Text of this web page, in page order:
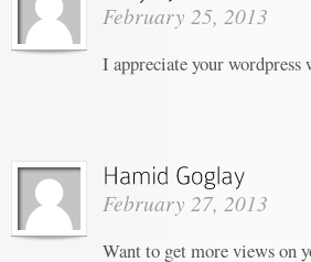
February 25, 2013
I appreciate your
February 27, 2013
Want to get more views on